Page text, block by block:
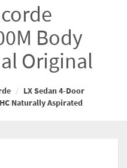
Body
Original
LX Sedan 4-Door
Naturally Aspirated